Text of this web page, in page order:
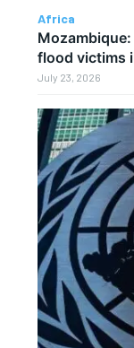
Africa
flood victims
July 23, 2026